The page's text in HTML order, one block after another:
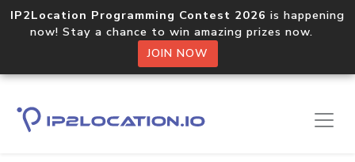
IP2Location Programming Contest 2026 is happening
now! Stay a chance to win amazing prizes now.
JOIN NOW